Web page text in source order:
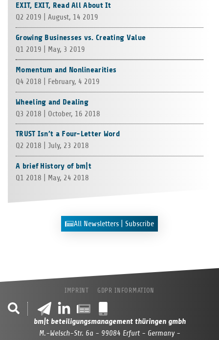
EXIT, EXIT, Read All About It
Q2 2019 | August, 14 2019
Growing Businesses vs. Creating Value
Q1 2019 | May, 3 2019
Momentum and Nonlinearities
Q4 2018 | Feb­ru­ary, 4 2019
Wheeling and Dealing
Q3 2018 | Octo­ber, 16 2018
TRUST Isn’t a Four-Letter Word
Q2 2018 | July, 23 2018
A brief History of bm|t
Q1 2018 | May, 24 2018
All Newslet­ters | Subscribe
IMPRINT GDPR INFORMATION
bm|t beteiligungsmanagement thüringen gmbh
M.-Welsch-Str. 6a - 99084 Erfurt - Germany -